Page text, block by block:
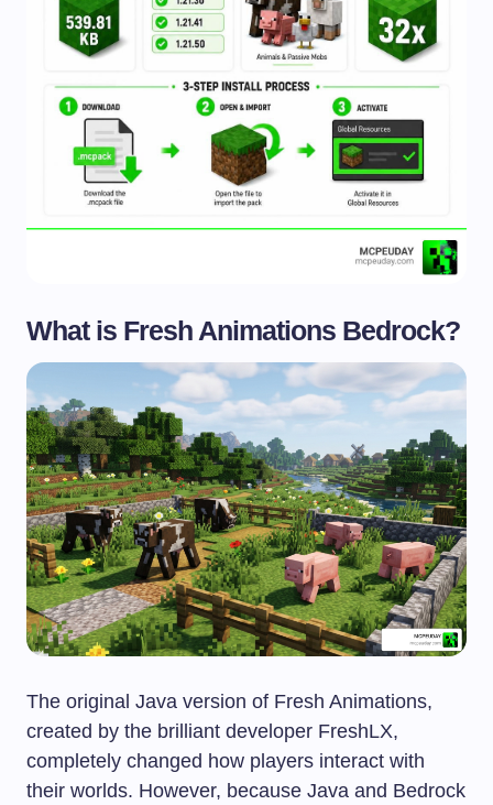
What is Fresh Animations Bedrock?
The original Java version of Fresh Animations,
created by the brilliant developer FreshLX,
completely changed how players interact with
their worlds. However, because Java and Bedrock